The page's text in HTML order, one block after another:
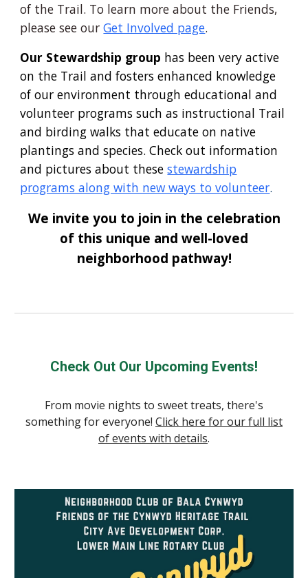
of the Trail. To learn more about the Friends,
please see ourGet Involved page.
Our Stewardship group has been very active
on the Trail andfosters enhanced knowledge
of our environment through educational and
volunteer programs such as instructional Trail
and birding walks that educate on native
plantings and species. Check out information
and pictures about thesestewardship
programs along with new ways to volunteer.
We invite you to join in the celebration
of this unique and well-loved
neighborhood pathway!
Check Out Our Upcoming Events!
From movie nights to sweet treats, there's
something for everyone! Click here for our full list
of events with details.